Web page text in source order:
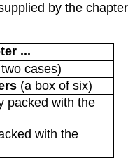
by the chapter
...
cases)
(a box of six)
packed with the
with the